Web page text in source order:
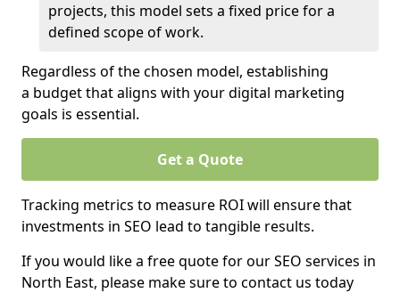
projects, this model sets a fixed price for a
defined scope of work.
Regardless of the chosen model, establishing
a budget that aligns with your digital marketing
goals is essential.
Get a Quote
Tracking metrics to measure ROI will ensure that
investments in SEO lead to tangible results.
If you would like a free quote for our SEO services in
North East, please make sure to contact us today